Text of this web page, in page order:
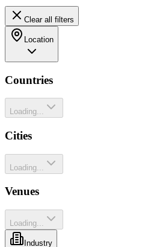
Clear all filters
Location
Countries
Loading...
Cities
Loading...
Venues
Loading...
Industry